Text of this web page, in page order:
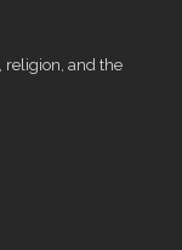
religion, and the